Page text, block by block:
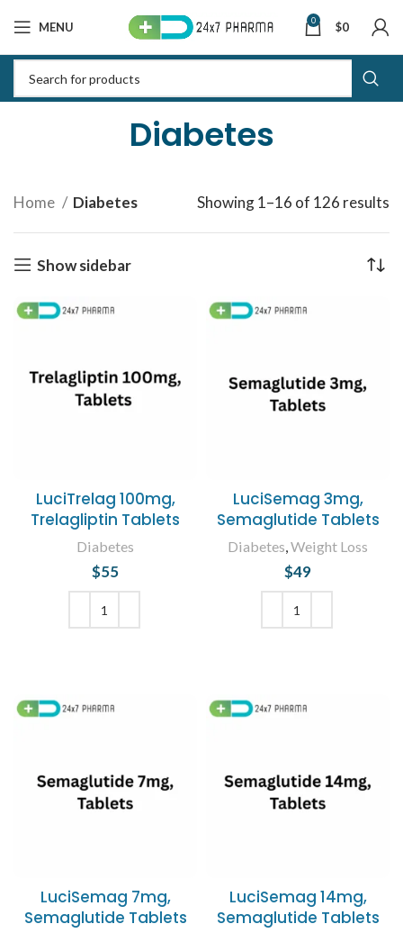
MENU 0 $0
Diabetes
Home Diabetes Showing 1–16 of 126 results
Show sidebar
LuciTrelag 100mg,
Trelagliptin Tablets
Diabetes
$55
LuciSemag 3mg,
Semaglutide Tablets
Diabetes,Weight Loss
$49
LuciSemag 7mg,
Semaglutide Tablets
LuciSemag 14mg,
Semaglutide Tablets